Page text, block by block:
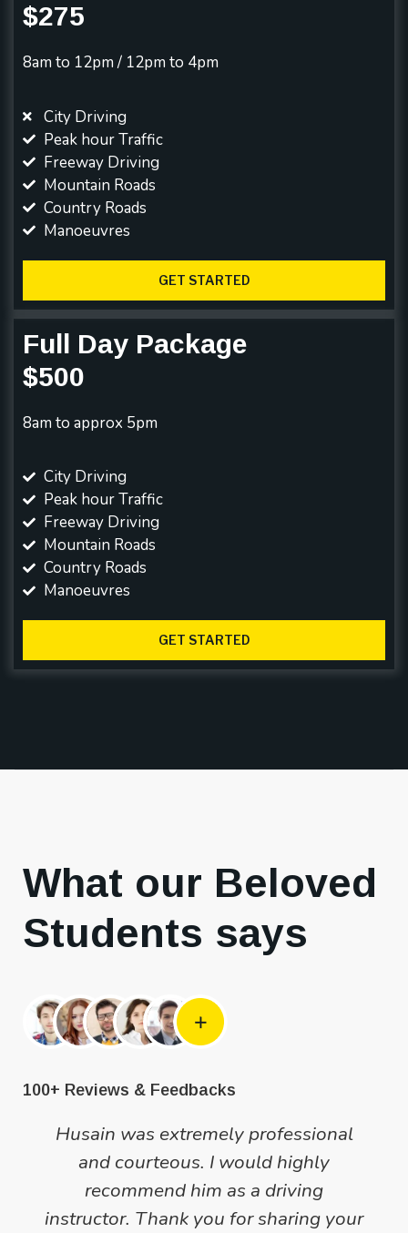
$275
8am to 12pm / 12pm to 4pm
City Driving
Peak hour Traffic
Freeway Driving
Mountain Roads
Country Roads
Manoeuvres
GET STARTED
Full Day Package
$500
8am to approx 5pm
City Driving
Peak hour Traffic
Freeway Driving
Mountain Roads
Country Roads
Manoeuvres
GET STARTED
What our Beloved
Students says
100+ Reviews & Feedbacks
Husain was extremely professional
and courteous. I would highly
recommend him as a driving
instructor. Thank you for sharing your